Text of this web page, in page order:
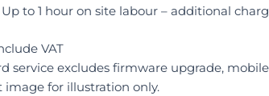
Up to 1 hour on site labour – additional
VAT
service excludes firmware upgrade,
image for illustration only.